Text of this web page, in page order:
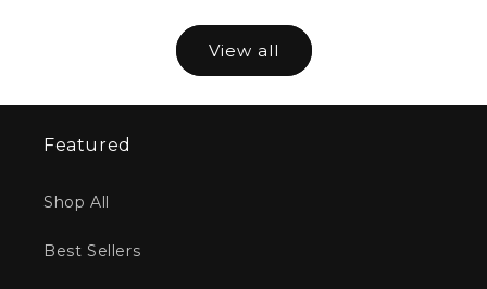
View all
Featured
Shop All
Best Sellers